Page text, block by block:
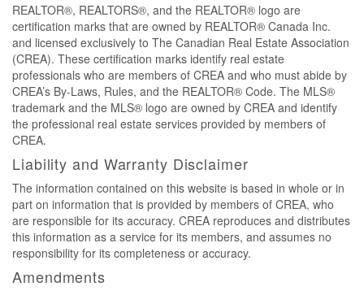
REALTOR®, REALTORS®, and the REALTOR® logo are
certification marks that are owned by REALTOR® Canada Inc.
and licensed exclusively to The Canadian Real Estate Association
(CREA). These certification marks identify real estate
professionals who are members of CREA and who must abide by
CREA’s By-Laws, Rules, and the REALTOR® Code. The MLS®
trademark and the MLS® logo are owned by CREA and identify
the professional real estate services provided by members of
CREA.
Liability and Warranty Disclaimer
The information contained on this website is based in whole or in
part on information that is provided by members of CREA, who
are responsible for its accuracy. CREA reproduces and distributes
this information as a service for its members, and assumes no
responsibility for its completeness or accuracy.
Amendments